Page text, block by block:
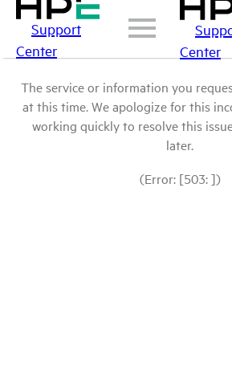
Support
Center
Center
The service or information you
at this time. We apologize for this
working quickly to resolve this
later.
(Error: [503: ])